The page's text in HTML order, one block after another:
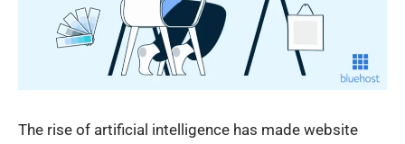
The rise of artificial intelligence has made website